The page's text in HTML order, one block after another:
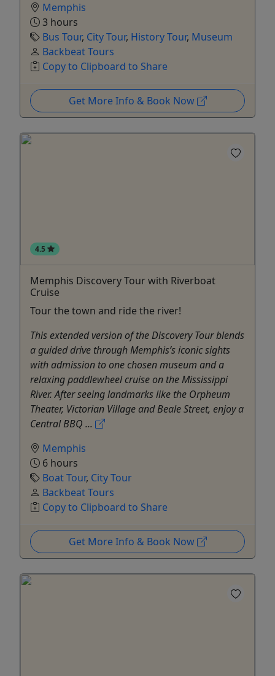
Memphis
3 hours
Bus Tour, City Tour, History Tour, Museum
Backbeat Tours
Copy to Clipboard to Share
Get More Info & Book Now
4.5
Memphis Discovery Tour with Riverboat
Cruise
Tour the town and ride the river!
This extended version of the Discovery Tour blends
a guided drive through Memphis’s iconic sights
with admission to one chosen museum and a
relaxing paddlewheel cruise on the Mississippi
River. After seeing landmarks like the Orpheum
Theater, Victorian Village and Beale Street, enjoy a
Central BBQ ...
Memphis
6 hours
Boat Tour, City Tour
Backbeat Tours
Copy to Clipboard to Share
Get More Info & Book Now